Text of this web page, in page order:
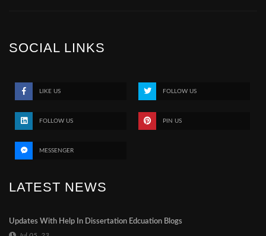
SOCIAL LINKS
LIKE US FOLLOW US
FOLLOW US PIN US
MESSENGER
LATEST NEWS
Updates With Help In Dissertation Edcuation Blogs